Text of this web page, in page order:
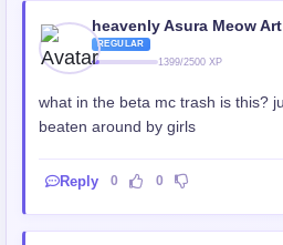
heavenly Asura Meow Art
REGULAR
1399/2500 XP
what in the beta mc trash is this?
beaten around by girls
Reply 0 0